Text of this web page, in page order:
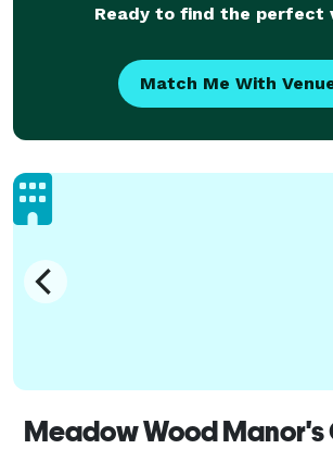
Ready to find the perfect
Match Me With